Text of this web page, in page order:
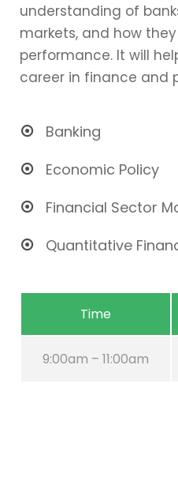
understanding of
markets, and how
performance. It will
career in finance and
Banking
Economic Policy
Financial Sector
Quantitative
Time
9:00am – 11:00am